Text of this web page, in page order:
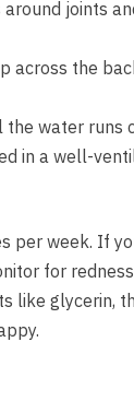
joints
across the
the water runs
in a well-
per week. If
for
like glycerin,